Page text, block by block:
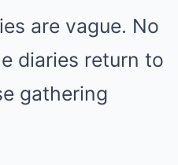
are vague. No
diaries return to
gathering